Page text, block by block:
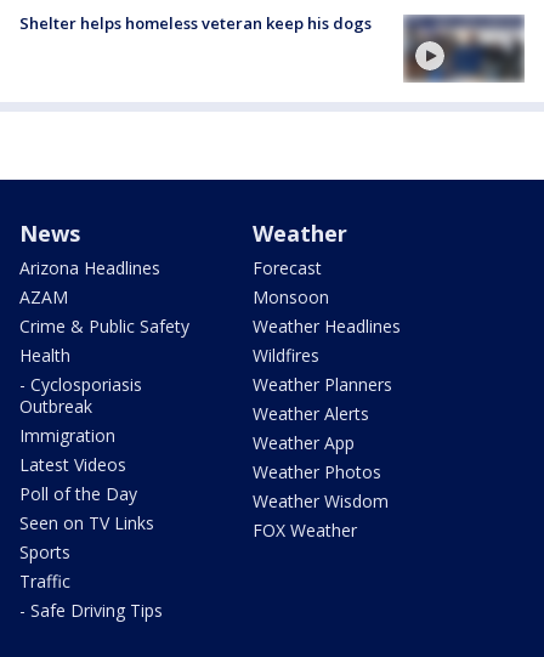
Shelter helps homeless veteran keep his dogs
News
Arizona Headlines
AZAM
Crime & Public Safety
Health
- Cyclosporiasis
Outbreak
Immigration
Latest Videos
Poll of the Day
Seen on TV Links
Sports
Traffic
- Safe Driving Tips
Weather
Forecast
Monsoon
Weather Headlines
Wildfires
Weather Planners
Weather Alerts
Weather App
Weather Photos
Weather Wisdom
FOX Weather